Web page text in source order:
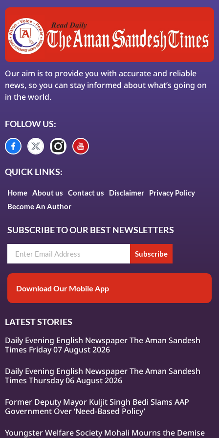
Our aim is to provide you with accurate and reliable
news, so you can stay informed about what’s going on
in the world.
FOLLOW US:
QUICK LINKS:
Home About us Contact us Disclaimer
Privacy Policy
Become An Author
SUBSCRIBE TO OUR BEST NEWSLETTERS
Subscribe
Download Our Mobile App
LATEST STORIES
Daily Evening English Newspaper The Aman Sandesh
Times Friday 07 August 2026
Daily Evening English Newspaper The Aman Sandesh
Times Thursday 06 August 2026
Former Deputy Mayor Kuljit Singh Bedi Slams AAP
Government Over ‘Need-Based Policy’
Youngster Welfare Society Mohali Mourns the Demise